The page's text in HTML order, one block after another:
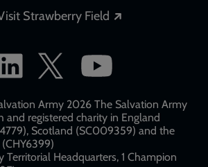
Strawberry Field
Army 2026 The Salvation Army
and registered charity in England
Scotland (SC009359) and the
Territorial Headquarters, 1 Champion